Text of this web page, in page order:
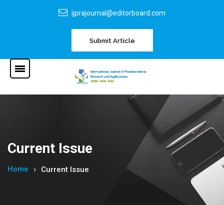
ijprajournal@editorboard.com
Submit Article
Current Issue
Home Current Issue